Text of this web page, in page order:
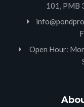
101, PMB
Open Hour: